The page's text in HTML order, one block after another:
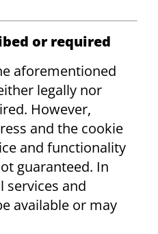
or required
aforementioned
legally nor
However,
and the cookie
and functionality
guaranteed. In
services and
available or may